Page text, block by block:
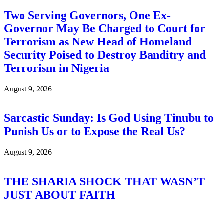
Two Serving Governors, One Ex-
Governor May Be Charged to Court for
Terrorism as New Head of Homeland
Security Poised to Destroy Banditry and
Terrorism in Nigeria
August 9, 2026
Sarcastic Sunday: Is God Using Tinubu to
Punish Us or to Expose the Real Us?
August 9, 2026
THE SHARIA SHOCK THAT WASN’T
JUST ABOUT FAITH